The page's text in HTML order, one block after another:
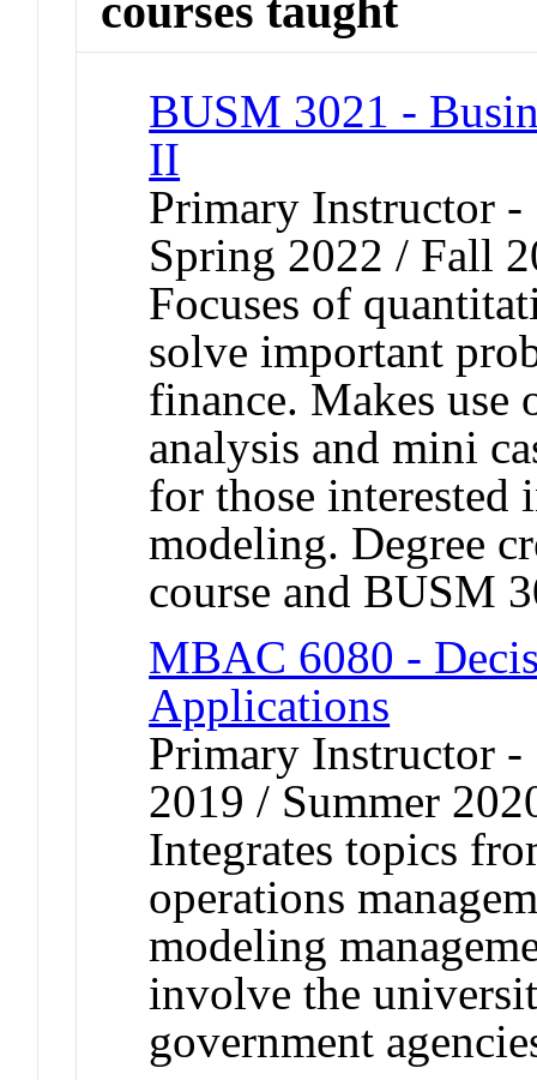
courses taught
BUSM 3021 -
II
Primary Instructor
Spring 2022 / Fall
Focuses of
solve important
finance. Makes use
analysis and mini
for those interested
modeling. Degree
course and BUSM
MBAC 6080 -
Applications
Primary Instructor -
2019 / Summer
Integrates topics
operations
modeling
involve the
government